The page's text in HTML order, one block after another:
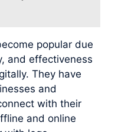
popular due
and effectiveness
They have
and
with their
and online